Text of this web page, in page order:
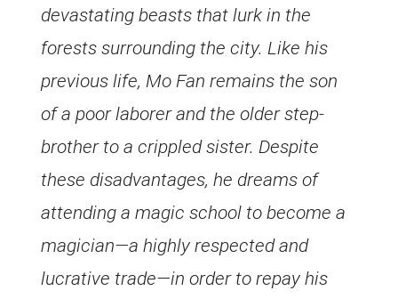
devastating beasts that lurk in the
forests surrounding the city. Like his
previous life, Mo Fan remains the son
of a poor laborer and the older step-
brother to a crippled sister. Despite
these disadvantages, he dreams of
attending a magic school to become a
magician—a highly respected and
lucrative trade—in order to repay his